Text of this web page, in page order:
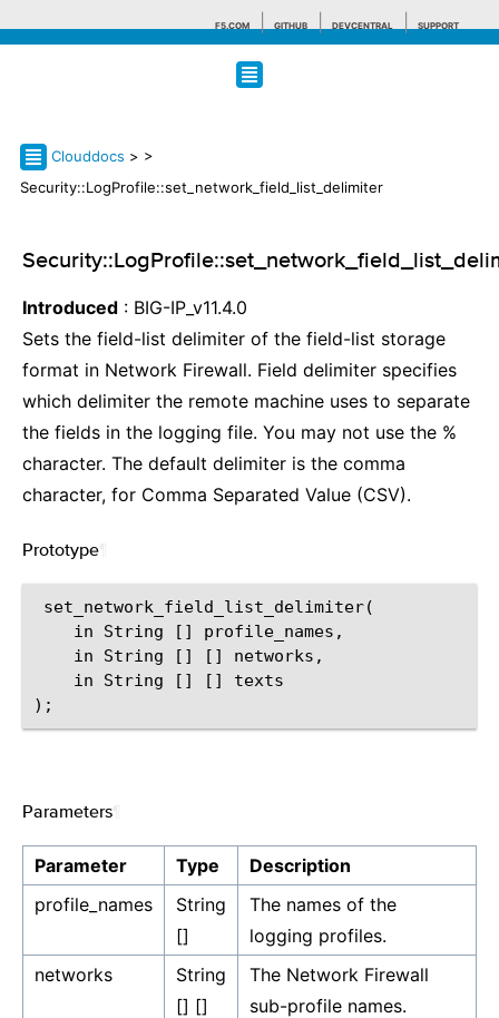
F5.COM GITHUB DEVCENTRAL SUPPORT
Clouddocs > >
Security::LogProfile::set_network_field_list_delimiter
Introduced : BIG-IP_v11.4.0
Sets the field-list delimiter of the field-list storage
format in Network Firewall. Field delimiter specifies
which delimiter the remote machine uses to separate
the fields in the logging file. You may not use the %
character. The default delimiter is the comma
character, for Comma Separated Value (CSV).
Prototype
set_network_field_list_delimiter(
    in String [] profile_names,
    in String [] [] networks,
    in String [] [] texts
Parameters
Parameter Type
Description
profile_names
String
[]
The names of the
logging profiles.
networks
String
[] []
The Network Firewall
sub-profile names.